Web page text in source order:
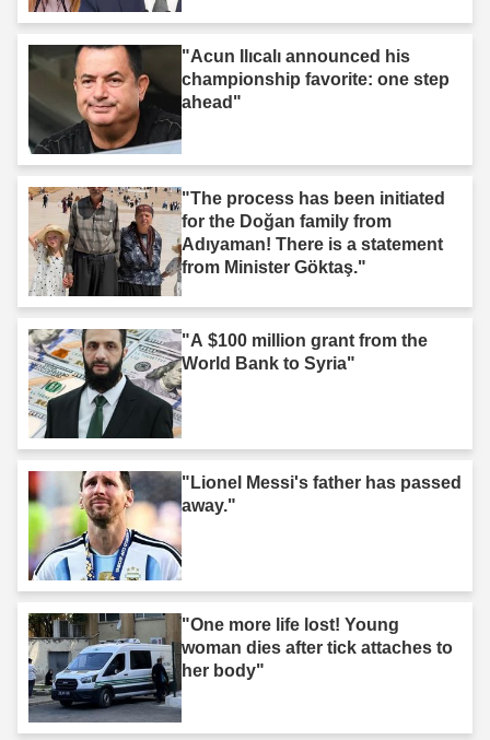
"Acun Ilıcalı announced his
championship favorite: one step
ahead"
"The process has been initiated
for the Doğan family from
Adıyaman! There is a statement
from Minister Göktaş."
"A $100 million grant from the
World Bank to Syria"
"Lionel Messi's father has passed
away."
"One more life lost! Young
woman dies after tick attaches to
her body"